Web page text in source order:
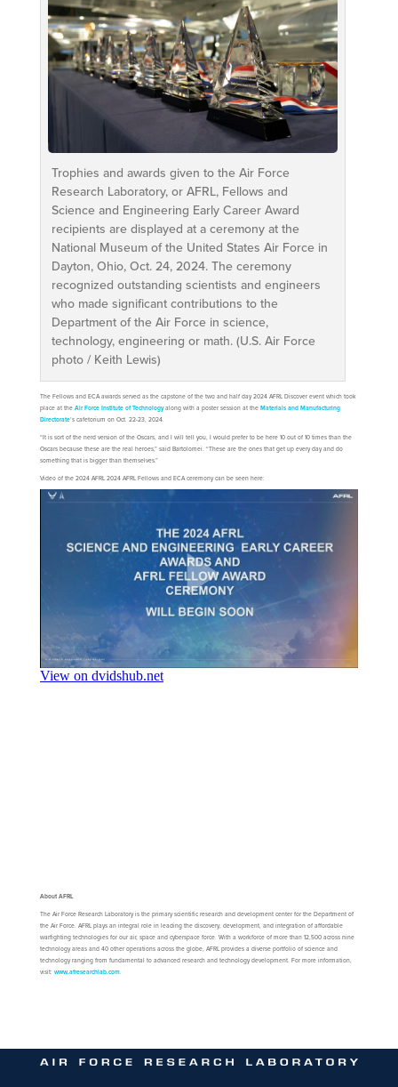
Trophies and awards given to the Air Force
Research Laboratory, or AFRL, Fellows and
Science and Engineering Early Career Award
recipients are displayed at a ceremony at the
National Museum of the United States Air Force in
Dayton, Ohio, Oct. 24, 2024. The ceremony
recognized outstanding scientists and engineers
who made significant contributions to the
Department of the Air Force in science,
technology, engineering or math. (U.S. Air Force
photo / Keith Lewis)
The Fellows and ECA awards served as the capstone of the two and half day 2024 AFRL Discover event which took
place at the Air Force Institute of Technologyalong with a poster session at the Materials and Manufacturing
Directorate’s cafetorium on Oct. 22-23, 2024.
“It is sort of the nerd version of the Oscars, and I will tell you, I would prefer to be here 10 out of 10 times than the
Oscars because these are the real heroes,” said Bartolomei. “These are the ones that get up every day and do
something that is bigger than themselves.”
Video of the 2024 AFRL 2024 AFRL Fellows and ECA ceremony can be seen here:
About AFRL
The Air Force Research Laboratory is the primary scientific research and development center for the Department of
the Air Force. AFRL plays an integral role in leading the discovery, development, and integration of affordable
warfighting technologies for our air, space and cyberspace force. With a workforce of more than 12,500 across nine
technology areas and 40 other operations across the globe, AFRL provides a diverse portfolio of science and
technology ranging from fundamental to advanced research and technology development. For more information,
visit: www.afresearchlab.com.